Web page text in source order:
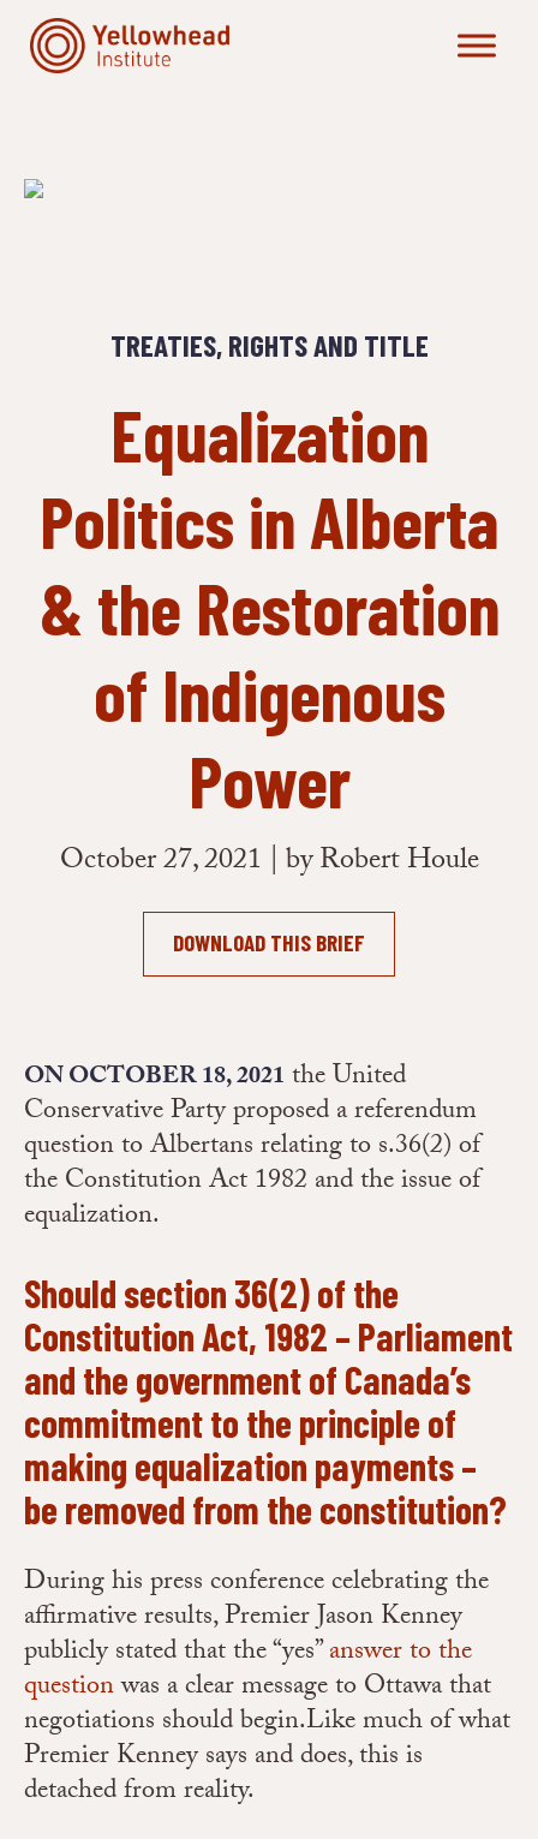
Skip
content
TREATIES, RIGHTS AND TITLE
Equalization
Politics in Alberta
& the Restoration
of Indigenous
Power
October 27, 2021 | by Robert Houle
DOWNLOAD THIS BRIEF
ON OCTOBER 18, 2021 the United
Conservative Party proposed a referendum
question to Albertans relating to s.36(2) of
the Constitution Act 1982 and the issue of
equalization.
Should section 36(2) of the
Constitution Act, 1982 – Parliament
and the government of Canada’s
commitment to the principle of
making equalization payments –
be removed from the constitution?
During his press conference celebrating the
affirmative results, Premier Jason Kenney
publicly stated that the “yes”answer to the
questionwas a clear message to Ottawa that
negotiations should begin.Like much of what
Premier Kenney says and does, this is
detached from reality.